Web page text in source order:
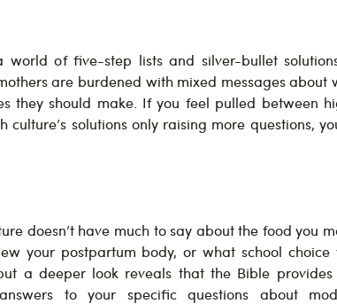
world of five-step lists and silver-bullet
are burdened with mixed messages about
they should make. If you feel pulled between
solutions only raising more questions,
doesn’t have much to say about the food you
your postpartum body, or what school choice
a deeper look reveals that the Bible provides
to your specific questions about